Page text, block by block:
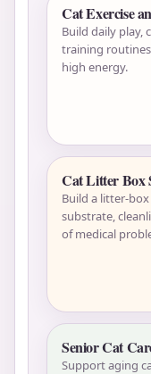
Cat Exercise
Build daily play,
training
high energy.
Cat Litter Box
Build a litter-
substrate,
of medical
Senior Cat
Support aging